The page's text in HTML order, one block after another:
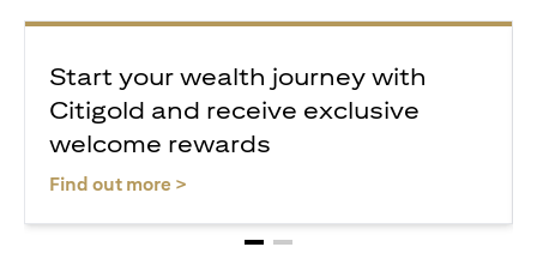
Start your wealth journey with
Citigold and receive exclusive
welcome rewards
Find out more >